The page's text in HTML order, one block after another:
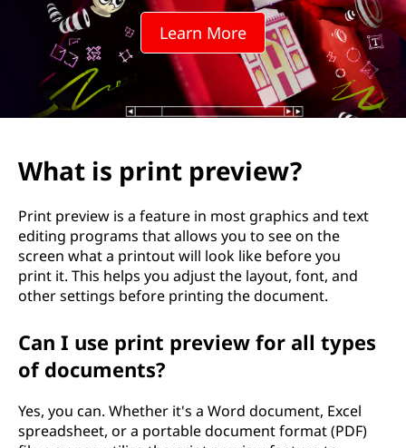
e
w
Learn More
What is print preview?
Print preview is a feature in most graphics and text
editing programs that allows you to see on the
screen what a printout will look like before you
print it. This helps you adjust the layout, font, and
other settings before printing the document.
Can I use print preview for all types
of documents?
Yes, you can. Whether it's a Word document, Excel
spreadsheet, or a portable document format (PDF)